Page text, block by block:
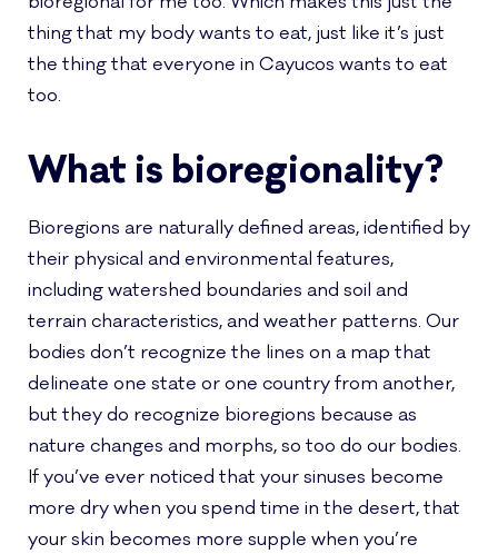
thing that my body wants to eat, just like it’s just
the thing that everyone in Cayucos wants to eat
too.
What is bioregionality?
Bioregions are naturally defined areas, identified by
their physical and environmental features,
including watershed boundaries and soil and
terrain characteristics, and weather patterns. Our
bodies don’t recognize the lines on a map that
delineate one state or one country from another,
but they do recognize bioregions because as
nature changes and morphs, so too do our bodies.
If you’ve ever noticed that your sinuses become
more dry when you spend time in the desert, that
your skin becomes more supple when you’re